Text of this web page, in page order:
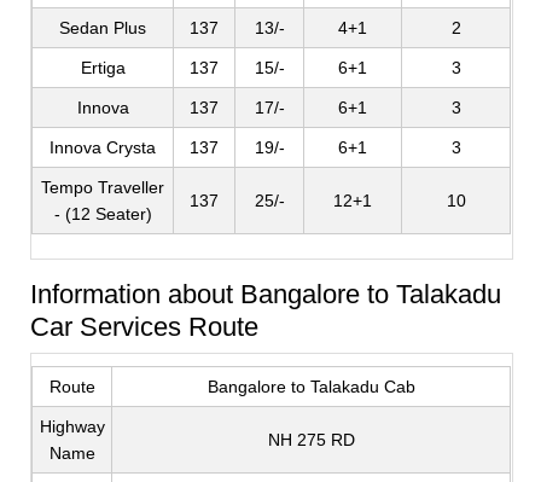
Sedan Plus 137 13/- 4+1 2
Ertiga 137 15/- 6+1 3
Innova 137 17/- 6+1 3
Innova Crysta 137 19/- 6+1 3
Tempo Traveller
- (12 Seater)
137 25/- 12+1 10
Information about Bangalore to Talakadu
Car Services Route
Route Bangalore to Talakadu Cab
Highway
Name
NH 275 RD